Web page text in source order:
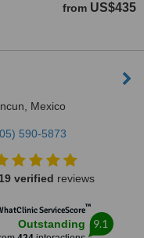
from US$435
Mexico
590-5873
19 verified reviews
ServiceScore™
Outstanding 9.1